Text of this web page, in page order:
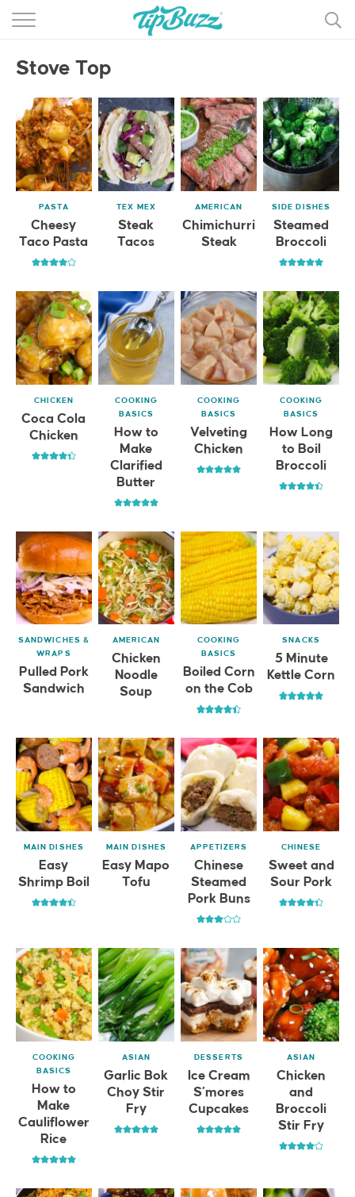
BROWSE RECIPES >>>
BY INGREDIENT
RECIPE INDEX
MAIN DISHES
DESSERTS
MORE +
Stove Top
PASTA
Cheesy
Taco Pasta
TEX MEX
Steak
Tacos
AMERICAN
Chimichurri
Steak
SIDE DISHES
Steamed
Broccoli
CHICKEN
Coca Cola
Chicken
COOKING
BASICS
How to
Make
Clarified
Butter
COOKING
BASICS
Velveting
Chicken
COOKING
BASICS
How Long
to Boil
Broccoli
SANDWICHES &
WRAPS
Pulled Pork
Sandwich
AMERICAN
Chicken
Noodle
Soup
COOKING
BASICS
Boiled Corn
on the Cob
SNACKS
5 Minute
Kettle Corn
MAIN DISHES
Easy
Shrimp Boil
MAIN DISHES
Easy Mapo
Tofu
APPETIZERS
Chinese
Steamed
Pork Buns
CHINESE
Sweet and
Sour Pork
COOKING
BASICS
How to
Make
Cauliflower
Rice
ASIAN
Garlic Bok
Choy Stir
Fry
DESSERTS
Ice Cream
S’mores
Cupcakes
ASIAN
Chicken
and
Broccoli
Stir Fry